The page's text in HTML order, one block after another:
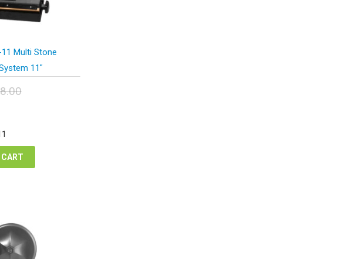
Multi Stone
11″